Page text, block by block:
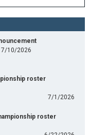
7/10/2026
roster
7/1/2026
roster